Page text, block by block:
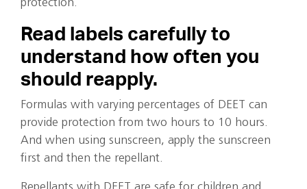
protection.
Read labels carefully to
understand how often you
should reapply.
Formulas with varying percentages of DEET can
provide protection from two hours to 10 hours.
And when using sunscreen, apply the sunscreen
first and then the repellant.